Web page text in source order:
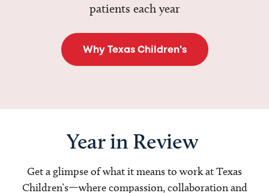
patients each year
Why Texas Children's
Year in Review
Get a glimpse of what it means to work at Texas
Children’s—where compassion, collaboration and